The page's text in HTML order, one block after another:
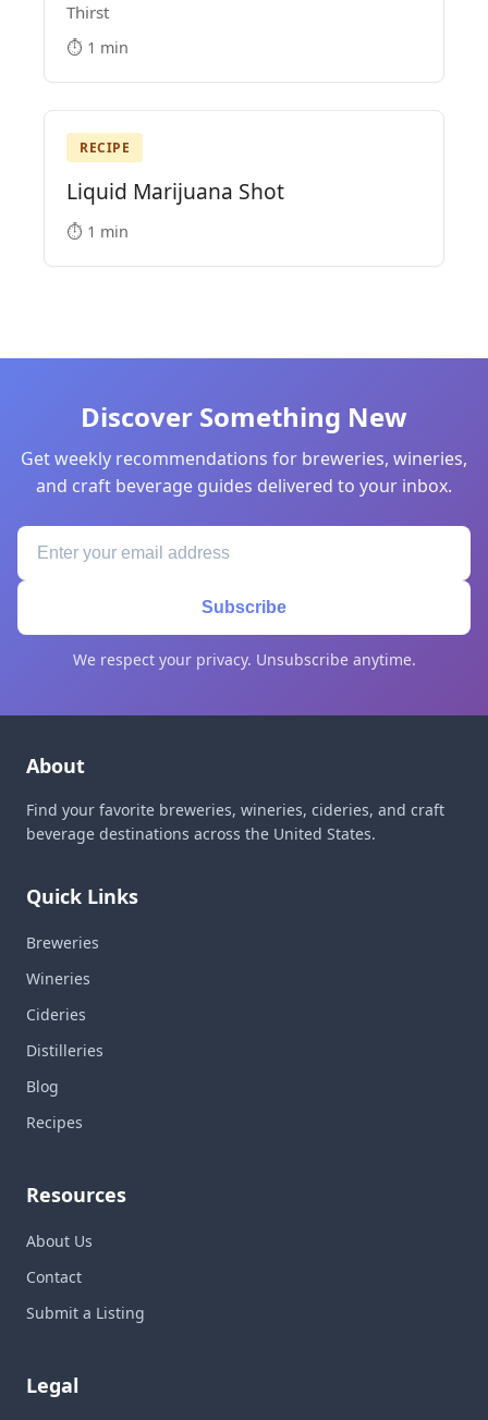
Thirst
⏱️ 1 min
RECIPE
Liquid Marijuana Shot
⏱️ 1 min
Discover Something New
Get weekly recommendations for breweries, wineries,
and craft beverage guides delivered to your inbox.
Subscribe
We respect your privacy. Unsubscribe anytime.
About
Find your favorite breweries, wineries, cideries, and craft
beverage destinations across the United States.
Quick Links
Breweries
Wineries
Cideries
Distilleries
Blog
Recipes
Resources
About Us
Contact
Submit a Listing
Legal